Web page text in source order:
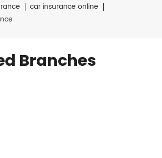
car insurance online
Branches